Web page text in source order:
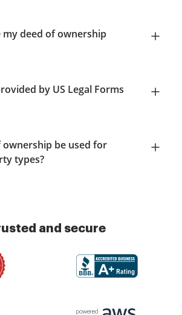
my deed of ownership
by US Legal Forms
ownership be used for
types?
and secure